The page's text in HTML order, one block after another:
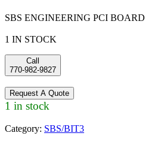
SBS ENGINEERING PCI BOARD
1 IN STOCK
Call
770-982-9827
Request A Quote
1 in stock
Category: SBS/BIT3